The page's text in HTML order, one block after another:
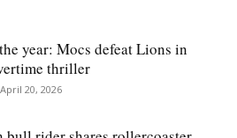
year: Mocs defeat Lions in
thriller
April 20, 2026